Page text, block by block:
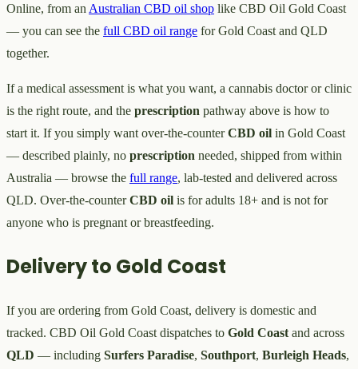
Online, from an Australian CBD oil shop like CBD Oil Gold Coast
— you can see the full CBD oil range for Gold Coast and QLD
together.
If a medical assessment is what you want, a cannabis doctor or clinic
is the right route, and the prescription pathway above is how to
start it. If you simply want over-the-counterCBD oil in Gold Coast
— described plainly, no prescription needed, shipped from within
Australia — browse the full range, lab-tested and delivered across
QLD. Over-the-counterCBD oil is for adults 18+ and is not for
anyone who is pregnant or breastfeeding.
Delivery to Gold Coast
If you are ordering from Gold Coast, delivery is domestic and
tracked. CBD Oil Gold Coast dispatches to Gold Coast and across
QLD — including Surfers Paradise, Southport, Burleigh Heads,